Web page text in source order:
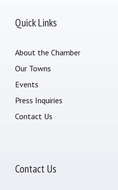
Quick Links
About the Chamber
Our Towns
Events
Press Inquiries
Contact Us
Contact Us